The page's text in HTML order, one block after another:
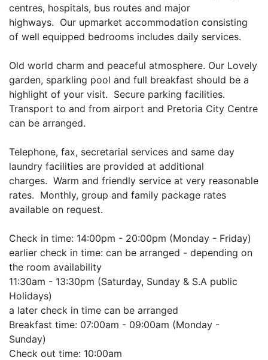
centres, hospitals, bus routes and major
highways. Our upmarket accommodation consisting
of well equipped bedrooms includes daily services.
Old world charm and peaceful atmosphere. Our Lovely
garden, sparkling pool and full breakfast should be a
highlight of your visit. Secure parking facilities.
Transport to and from airport and Pretoria City Centre
can be arranged.
Telephone, fax, secretarial services and same day
laundry facilities are provided at additional
charges. Warm and friendly service at very reasonable
rates. Monthly, group and family package rates
available on request.
Check in time: 14:00pm - 20:00pm (Monday - Friday)
earlier check in time: can be arranged - depending on
the room availability
11:30am - 13:30pm (Saturday, Sunday & S.A public
Holidays)
a later check in time can be arranged
Breakfast time: 07:00am - 09:00am (Monday -
Sunday)
Check out time: 10:00am